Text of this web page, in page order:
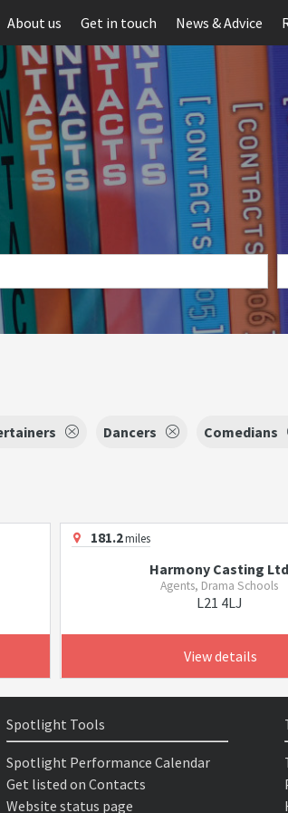
About us Get in touch News & Advice
Dancers Comedians
181.2miles
Harmony Casting Ltd
Agents, Drama Schools
L21 4LJ
View details
Spotlight Tools
Spotlight Performance Calendar
Get listed on Contacts
Website status page